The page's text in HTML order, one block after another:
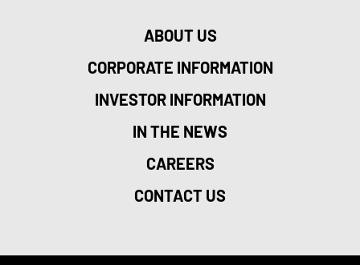
ABOUT US
CORPORATE INFORMATION
INVESTOR INFORMATION
IN THE NEWS
CAREERS
CONTACT US